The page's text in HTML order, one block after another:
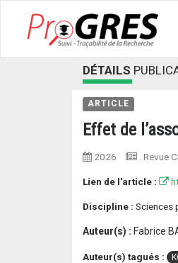
DÉTAILS
ARTICLE
Effet de
2026 . Revue
Lien de l'article :
Discipline : Sciences
Auteur(s) : Fabrice
Auteur(s) tagués :